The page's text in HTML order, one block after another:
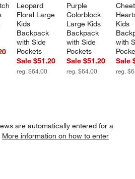
Leopard
Floral Large
Kids
Backpack
with Side
Pockets
Sale $51.20
reg. $64.00
Purple
Colorblock
Large Kids
Backpack
with Side
Pockets
Sale $51.20
reg. $64.00
Kids
with
Sale
reg.
are automatically entered for a
More information on how to enter